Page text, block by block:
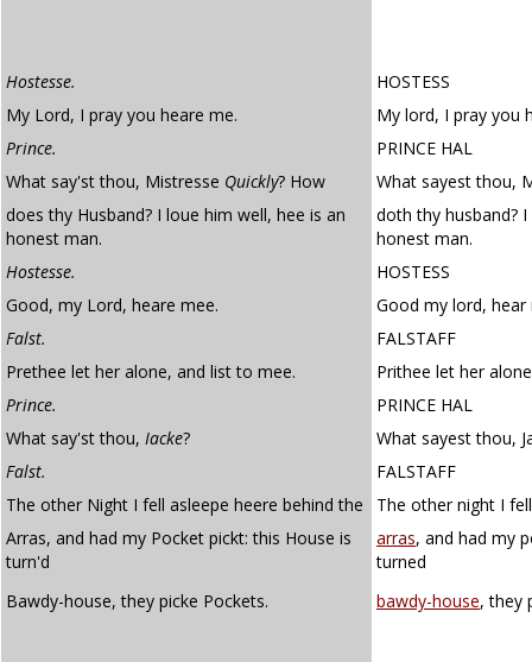
Hostesse.
HOSTESS
My Lord, I pray you heare me.
My lord, I pray you
Prince.
PRINCE HAL
What say'st thou, Mistresse Quickly? How
What sayest thou,
does thy Husband? I loue him well, hee is an
honest man.
doth thy husband?
honest man.
Hostesse.
HOSTESS
Good, my Lord, heare mee.
Good my lord, hear
Falst.
FALSTAFF
Prethee let her alone, and list to mee.
Prithee let her
Prince.
PRINCE HAL
What say'st thou, Iacke?
What sayest thou,
Falst.
FALSTAFF
The other Night I fell asleepe heere behind the
The other night I
Arras, and had my Pocket pickt: this House is
turn'd
arras, and had my
turned
Bawdy-house, they picke Pockets.
bawdy-house, they